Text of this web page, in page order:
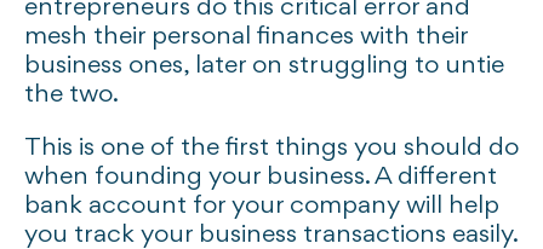
entrepreneurs do this critical error and
mesh their personal finances with their
business ones, later on struggling to untie
the two.
This is one of the first things you should do
when founding your business. A different
bank account for your company will help
you track your business transactions easily.